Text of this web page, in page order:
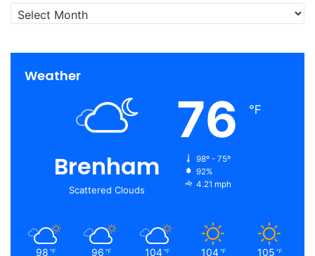
Archives
Weather
Brenham
Scattered Clouds
76 ℉
98º - 75º
92%
4.21 mph
98 ℉ 96 ℉ 104 ℉ 104 ℉ 105 ℉